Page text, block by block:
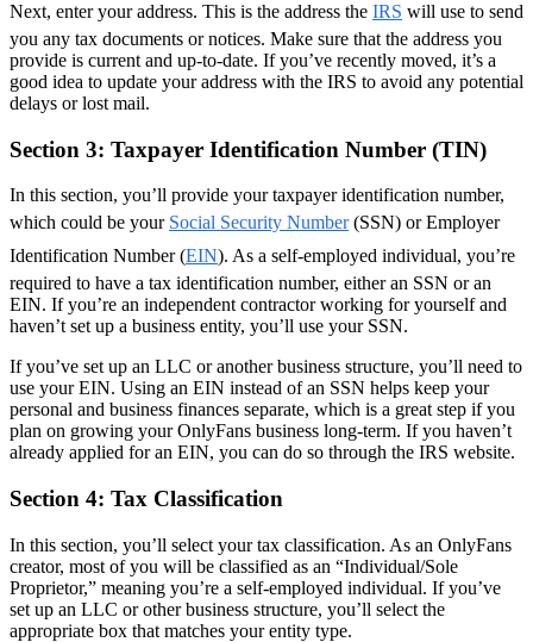
Next, enter your address. This is the address the IRS will use to send
you any tax documents or notices. Make sure that the address you
provide is current and up-to-date. If you’ve recently moved, it’s a
good idea to update your address with the IRS to avoid any potential
delays or lost mail.
Section 3: Taxpayer Identification Number (TIN)
In this section, you’ll provide your taxpayer identification number,
which could be your Social Security Number(SSN) or Employer
Identification Number (EIN). As a self-employed individual, you’re
required to have a tax identification number, either an SSN or an
EIN. If you’re an independent contractor working for yourself and
haven’t set up a business entity, you’ll use your SSN.
If you’ve set up an LLC or another business structure, you’ll need to
use your EIN. Using an EIN instead of an SSN helps keep your
personal and business finances separate, which is a great step if you
plan on growing your OnlyFans business long-term. If you haven’t
already applied for an EIN, you can do so through the IRS website.
Section 4: Tax Classification
In this section, you’ll select your tax classification. As an OnlyFans
creator, most of you will be classified as an “Individual/Sole
Proprietor,” meaning you’re a self-employed individual. If you’ve
set up an LLC or other business structure, you’ll select the
appropriate box that matches your entity type.